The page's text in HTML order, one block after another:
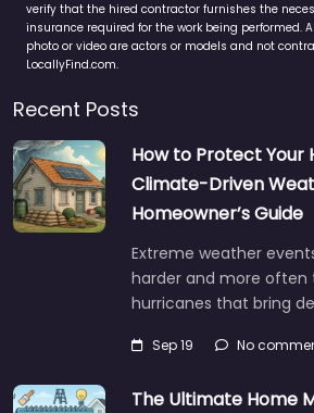
verify that the hired contractor furnishes the
insurance required for the work being performed.
photo or video are actors or models and not
LocallyFind.com.
Recent Posts
How to Protect Your
Climate-Driven
Homeowner’s Guide
Extreme weather
harder and more often
hurricanes that bring
Sep 19 No
The Ultimate Home